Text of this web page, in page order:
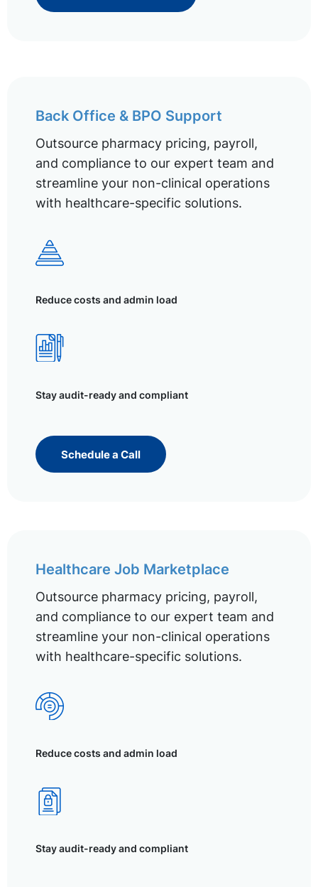
Back Office & BPO Support
Outsource pharmacy pricing, payroll,
and compliance to our expert team and
streamline your non-clinical operations
with healthcare-specific solutions.
Reduce costs and admin load
Stay audit-ready and compliant
Schedule a Call
Healthcare Job Marketplace
Outsource pharmacy pricing, payroll,
and compliance to our expert team and
streamline your non-clinical operations
with healthcare-specific solutions.
Reduce costs and admin load
Stay audit-ready and compliant